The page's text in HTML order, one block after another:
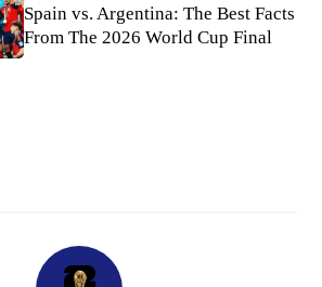
Spain vs. Argentina: The Best Facts
From The 2026 World Cup Final